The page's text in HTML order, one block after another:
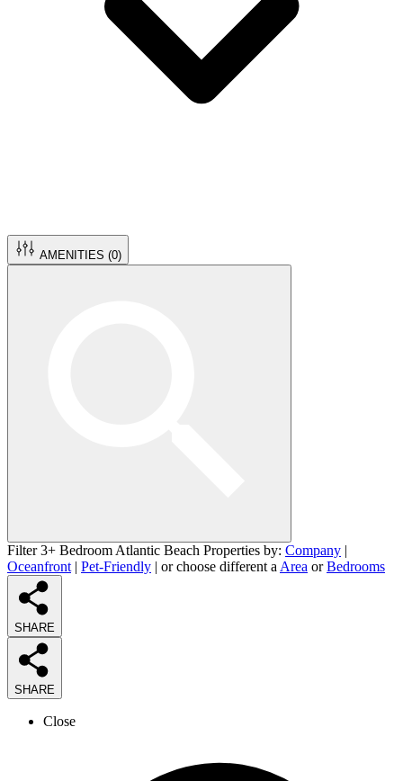
AMENITIES (0)
Filter 3+ Bedroom Atlantic Beach Properties by: Company |
Oceanfront | Pet-Friendly | or choose different a Area orBedrooms
SHARE
SHARE
Close